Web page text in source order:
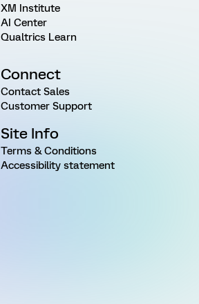
XM Institute
AI Center
Qualtrics Learn
Connect
Contact Sales
Customer Support
Site Info
Terms & Conditions
Accessibility statement